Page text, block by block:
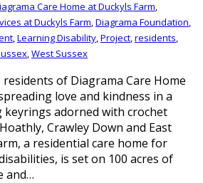
Care Home at Duckyls Farm,
at Duckyls Farm,Diagrama Foundation,
,Learning Disability,Project,residents,
,West Sussex
residents of Diagrama Care Home
love and kindness in a
keyrings adorned with crochet
Crawley Down and East
a residential care home for
is set on 100 acres of
and…